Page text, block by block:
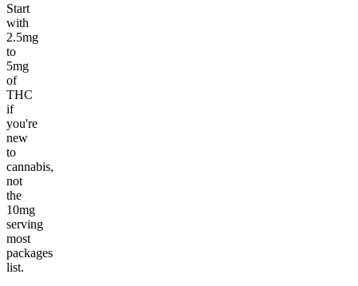
Start
with
2.5mg
to
5mg
of
THC
if
you're
new
to
cannabis,
not
the
10mg
serving
most
packages
list.